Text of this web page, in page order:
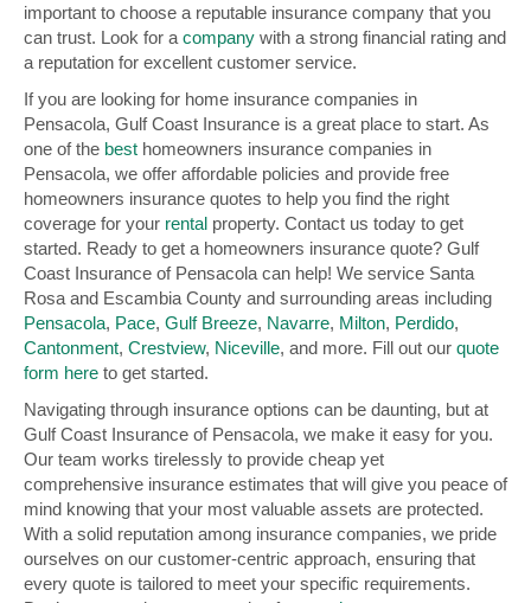
important to choose a reputable insurance company that you
can trust. Look for a company with a strong financial rating and
a reputation for excellent customer service.
If you are looking for home insurance companies in
Pensacola, Gulf Coast Insurance is a great place to start. As
one of the best homeowners insurance companies in
Pensacola, we offer affordable policies and provide free
homeowners insurance quotes to help you find the right
coverage for your rental property. Contact us today to get
started. Ready to get a homeowners insurance quote? Gulf
Coast Insurance of Pensacola can help! We service Santa
Rosa and Escambia County and surrounding areas including
Pensacola, Pace, Gulf Breeze, Navarre, Milton, Perdido,
Cantonment, Crestview, Niceville, and more. Fill out our quote
form here to get started.
Navigating through insurance options can be daunting, but at
Gulf Coast Insurance of Pensacola, we make it easy for you.
Our team works tirelessly to provide cheap yet
comprehensive insurance estimates that will give you peace of
mind knowing that your most valuable assets are protected.
With a solid reputation among insurance companies, we pride
ourselves on our customer-centric approach, ensuring that
every quote is tailored to meet your specific requirements.